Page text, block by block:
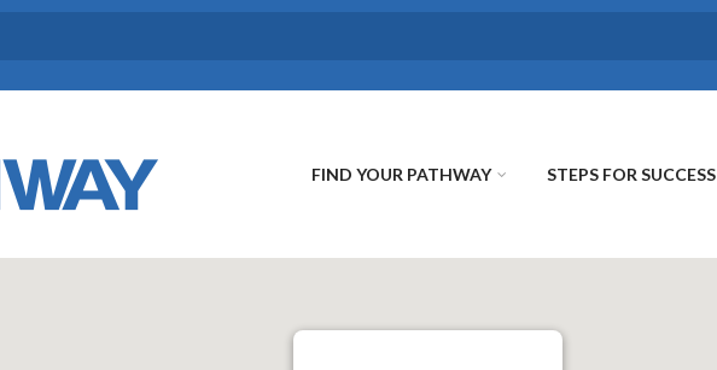
FIND YOUR PATHWAY STEPS FOR SUCCESS